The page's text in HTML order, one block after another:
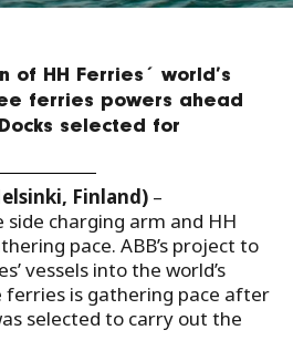
of HH Ferries´ world’s
ferries powers ahead
selected for
Finland) –
charging arm and HH
pace. ABB’s project to
vessels into the world’s
is gathering pace after
selected to carry out the